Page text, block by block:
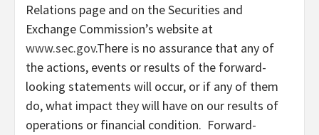
Relations page and on the Securities and
Exchange Commission’s website at
www.sec.gov.There is no assurance that any of
the actions, events or results of the forward-
looking statements will occur, or if any of them
do, what impact they will have on our results of
operations or financial condition. Forward-